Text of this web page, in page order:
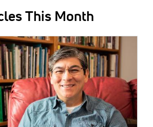
This Month